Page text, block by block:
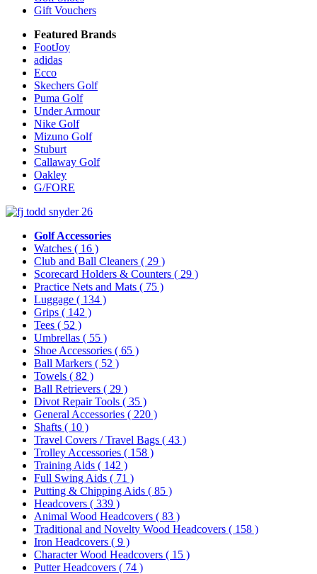
Gift Vouchers
Featured Brands
FootJoy
adidas
Ecco
Skechers Golf
Puma Golf
Under Armour
Nike Golf
Mizuno Golf
Stuburt
Callaway Golf
Oakley
G/FORE
Golf Accessories
Watches ( 16 )
Club and Ball Cleaners ( 29 )
Scorecard Holders & Counters ( 29 )
Practice Nets and Mats ( 75 )
Luggage ( 134 )
Grips ( 142 )
Tees ( 52 )
Umbrellas ( 55 )
Shoe Accessories ( 65 )
Ball Markers ( 52 )
Towels ( 82 )
Ball Retrievers ( 29 )
Divot Repair Tools ( 35 )
General Accessories ( 220 )
Shafts ( 10 )
Travel Covers / Travel Bags ( 43 )
Trolley Accessories ( 158 )
Training Aids ( 142 )
Full Swing Aids ( 71 )
Putting & Chipping Aids ( 85 )
Headcovers ( 339 )
Animal Wood Headcovers ( 83 )
Traditional and Novelty Wood Headcovers ( 158 )
Iron Headcovers ( 9 )
Character Wood Headcovers ( 15 )
Putter Headcovers ( 74 )